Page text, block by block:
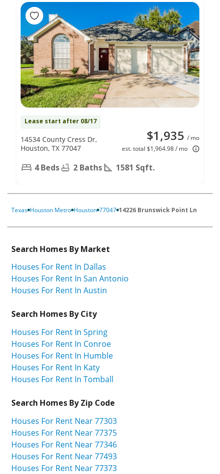
Lease start after 08/17
$1,935 / mo
est. total $1,964.98 / mo
14534 County Cress Dr,
Houston, TX 77047
4 Beds 2 Baths 1581 Sqft.
Texas Houston Metro Houston 77047 14226 Brunswick Point Ln
Search Homes By Market
Houses For Rent In Dallas
Houses For Rent In San Antonio
Houses For Rent In Austin
Search Homes By City
Houses For Rent In Spring
Houses For Rent In Conroe
Houses For Rent In Humble
Houses For Rent In Katy
Houses For Rent In Tomball
Search Homes By Zip Code
Houses For Rent Near 77303
Houses For Rent Near 77375
Houses For Rent Near 77346
Houses For Rent Near 77493
Houses For Rent Near 77373